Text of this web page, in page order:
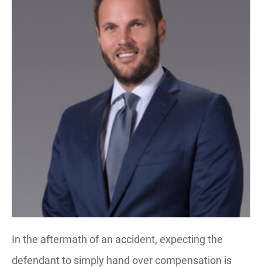
In the aftermath of an accident, expecting the
defendant to simply hand over compensation is